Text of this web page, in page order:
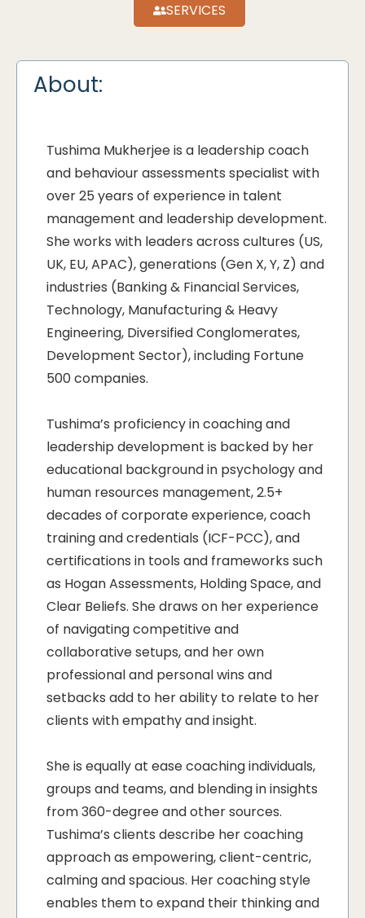
SERVICES
About:
Tushima Mukherjee is a leadership coach
and behaviour assessments specialist with
over 25 years of experience in talent
management and leadership development.
She works with leaders across cultures (US,
UK, EU, APAC), generations (Gen X, Y, Z) and
industries (Banking & Financial Services,
Technology, Manufacturing & Heavy
Engineering, Diversified Conglomerates,
Development Sector), including Fortune
500 companies.
Tushima’s proficiency in coaching and
leadership development is backed by her
educational background in psychology and
human resources management, 2.5+
decades of corporate experience, coach
training and credentials (ICF-PCC), and
certifications in tools and frameworks such
as Hogan Assessments, Holding Space, and
Clear Beliefs. She draws on her experience
of navigating competitive and
collaborative setups, and her own
professional and personal wins and
setbacks add to her ability to relate to her
clients with empathy and insight.
She is equally at ease coaching individuals,
groups and teams, and blending in insights
from 360-degree and other sources.
Tushima’s clients describe her coaching
approach as empowering, client-centric,
calming and spacious. Her coaching style
enables them to expand their thinking and